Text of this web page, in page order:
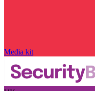
Media kit